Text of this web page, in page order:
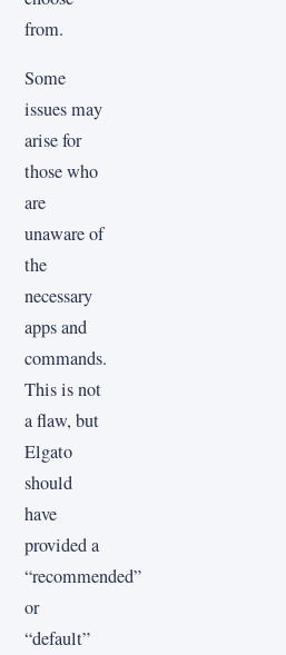
from.
Some
issues may
arise for
those who
are
unaware of
the
necessary
apps and
commands.
This is not
a flaw, but
Elgato
should
have
provided a
“recommended”
or
“default”